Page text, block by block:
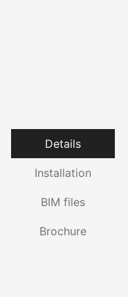
Details
Installation
BIM files
Brochure